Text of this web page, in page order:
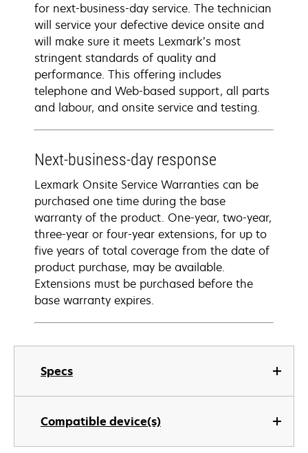
Specs
Compatible device(s)
for next-business-day service. The technician
will service your defective device onsite and
will make sure it meets Lexmark’s most
stringent standards of quality and
performance. This offering includes
telephone and Web-based support, all parts
and labour, and onsite service and testing.
Next-business-day response
Lexmark Onsite Service Warranties can be
purchased one time during the base
warranty of the product. One-year, two-year,
three-year or four-year extensions, for up to
five years of total coverage from the date of
product purchase, may be available.
Extensions must be purchased before the
base warranty expires.